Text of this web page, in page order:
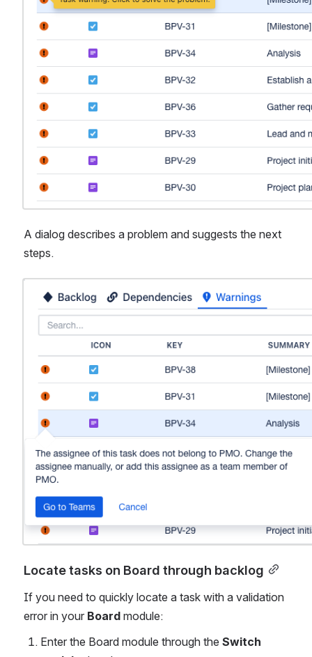
A dialog describes a problem and suggests the next
steps.
Locate tasks on Board through backlog
If you need to quickly locate a task with a validation
error in your Board module:
Enter the Board module through the Switch